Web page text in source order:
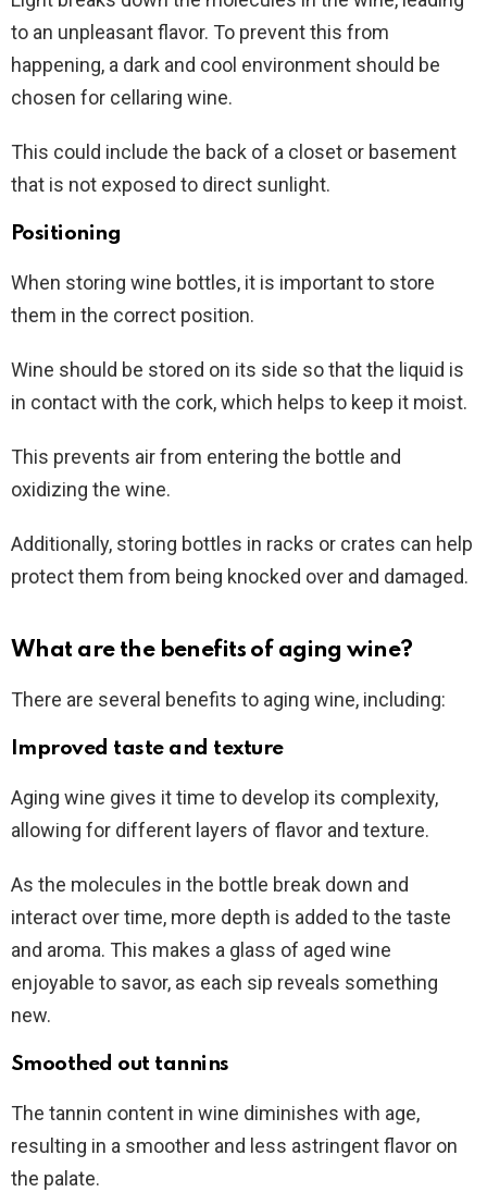
to an unpleasant flavor. To prevent this from
happening, a dark and cool environment should be
chosen for cellaring wine.
This could include the back of a closet or basement
that is not exposed to direct sunlight.
Positioning
When storing wine bottles, it is important to store
them in the correct position.
Wine should be stored on its side so that the liquid is
in contact with the cork, which helps to keep it moist.
This prevents air from entering the bottle and
oxidizing the wine.
Additionally, storing bottles in racks or crates can help
protect them from being knocked over and damaged.
What are the benefits of aging wine?
There are several benefits to aging wine, including:
Improved taste and texture
Aging wine gives it time to develop its complexity,
allowing for different layers of flavor and texture.
As the molecules in the bottle break down and
interact over time, more depth is added to the taste
and aroma. This makes a glass of aged wine
enjoyable to savor, as each sip reveals something
new.
Smoothed out tannins
The tannin content in wine diminishes with age,
resulting in a smoother and less astringent flavor on
the palate.